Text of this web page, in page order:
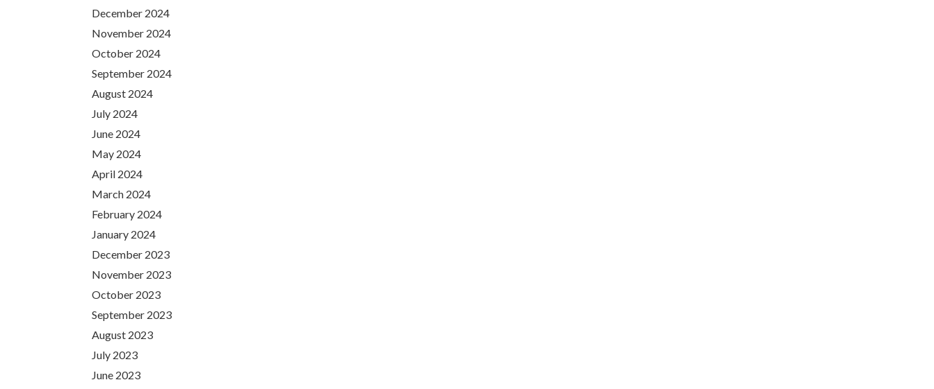
December 2024
November 2024
October 2024
September 2024
August 2024
July 2024
June 2024
May 2024
April 2024
March 2024
February 2024
January 2024
December 2023
November 2023
October 2023
September 2023
August 2023
July 2023
June 2023